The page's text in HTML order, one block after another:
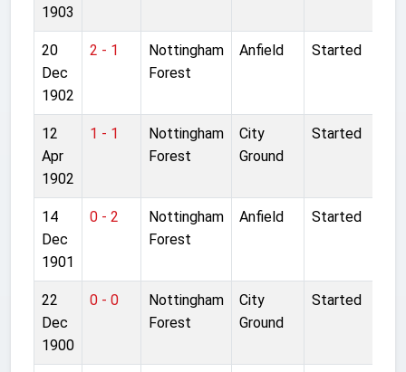
1903
20
Dec
1902
2 - 1
Nottingham
Forest
Anfield Started
12
Apr
1902
1 - 1
Nottingham
Forest
City
Ground
Started
14
Dec
1901
0 - 2
Nottingham
Forest
Anfield Started
22
Dec
1900
0 - 0
Nottingham
Forest
City
Ground
Started